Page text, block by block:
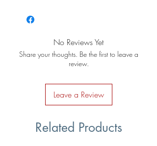
No Reviews Yet
Share your thoughts. Be the first to leave a
review.
Leave a Review
Related Products